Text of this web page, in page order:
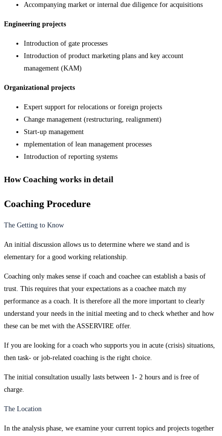
Accompanying market or internal due diligence for acquisitions
Engineering projects
Introduction of gate processes
Introduction of product marketing plans and key account
management (KAM)
Organizational projects
Expert support for relocations or foreign projects
Change management (restructuring, realignment)
Start-up management
mplementation of lean management processes
Introduction of reporting systems
How Coaching works in detail
Coaching Procedure
The Getting to Know
An initial discussion allows us to determine where we stand and is
elementary for a good working relationship.
Coaching only makes sense if coach and coachee can establish a basis of
trust. This requires that your expectations as a coachee match my
performance as a coach. It is therefore all the more important to clearly
understand your needs in the initial meeting and to check whether and how
these can be met with the ASSERVIRE offer.
If you are looking for a coach who supports you in acute (crisis) situations,
then task- or job-related coaching is the right choice.
The initial consultation usually lasts between 1- 2 hours and is free of
charge.
The Location
In the analysis phase, we examine your current topics and projects together